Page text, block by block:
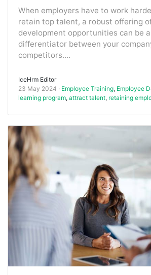
When employers have to work
retain top talent, a robust offering
development opportunities can be
differentiator between your
competitors....
IceHrm Editor
23 May 2024
Employee Training, Employee
learning program, attract talent, retaining